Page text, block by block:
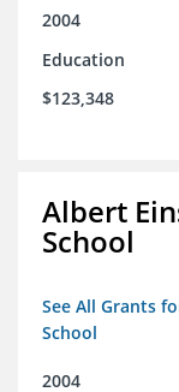
2004
Education
$123,348
Albert
School
See All Grants
School
2004